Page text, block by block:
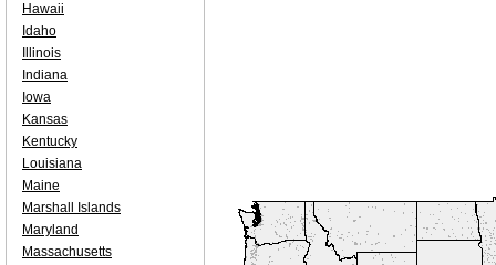
Hawaii
Idaho
Illinois
Indiana
Iowa
Kansas
Kentucky
Louisiana
Maine
Marshall Islands
Maryland
Massachusetts